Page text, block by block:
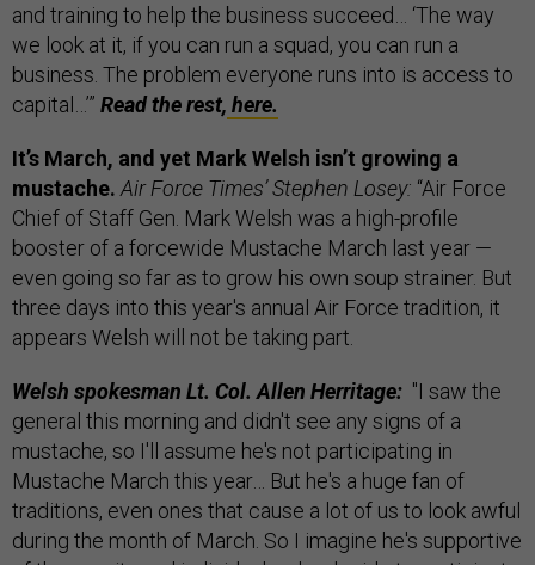
and training to help the business succeed… ‘The way
we look at it, if you can run a squad, you can run a
business. The problem everyone runs into is access to
capital…’” Read the rest, here.
It’s March, and yet Mark Welsh isn’t growing a
mustache. Air Force Times’ Stephen Losey: “Air Force
Chief of Staff Gen. Mark Welsh was a high-profile
booster of a forcewide Mustache March last year —
even going so far as to grow his own soup strainer. But
three days into this year's annual Air Force tradition, it
appears Welsh will not be taking part.
Welsh spokesman Lt. Col. Allen Herritage: "I saw the
general this morning and didn't see any signs of a
mustache, so I'll assume he's not participating in
Mustache March this year… But he's a huge fan of
traditions, even ones that cause a lot of us to look awful
during the month of March. So I imagine he's supportive